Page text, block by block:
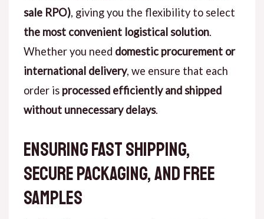
sale RPO), giving you the flexibility to select
the most convenient logistical solution.
Whether you need domestic procurement or
international delivery, we ensure that each
order is processed efficiently and shipped
without unnecessary delays.
Ensuring Fast Shipping,
Secure Packaging, and Free
Samples